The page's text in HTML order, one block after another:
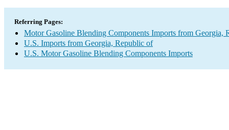
Referring Pages:
Motor Gasoline Blending Components Imports from Georgia,
U.S. Imports from Georgia, Republic of
U.S. Motor Gasoline Blending Components Imports